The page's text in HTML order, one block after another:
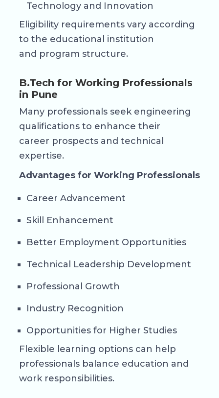
Technology and Innovation
Eligibility requirements vary according
to the educational institution
and program structure.
B.Tech for Working Professionals
in Pune
Many professionals seek engineering
qualifications to enhance their
career prospects and technical
expertise.
Advantages for Working Professionals
Career Advancement
Skill Enhancement
Better Employment Opportunities
Technical Leadership Development
Professional Growth
Industry Recognition
Opportunities for Higher Studies
Flexible learning options can help
professionals balance education and
work responsibilities.